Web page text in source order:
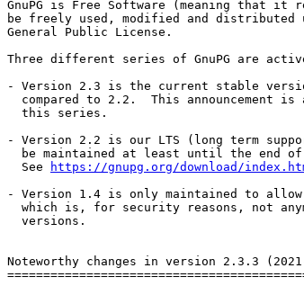
GnuPG is Free Software (meaning that it
be freely used, modified and distributed
General Public License.
Three different series of GnuPG are
- Version 2.3 is the current stable
- Version 2.2 is our LTS (long term
  See
https://gnupg.org/download/
- Version 1.4 is only maintained to
Noteworthy changes in version 2.3.3